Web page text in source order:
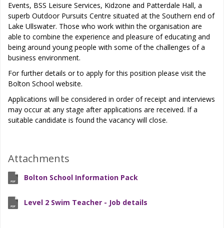
Events, BSS Leisure Services, Kidzone and Patterdale Hall, a
superb Outdoor Pursuits Centre situated at the Southern end of
Lake Ullswater. Those who work within the organisation are
able to combine the experience and pleasure of educating and
being around young people with some of the challenges of a
business environment.
For further details or to apply for this position please visit the
Bolton School website.
Applications will be considered in order of receipt and interviews
may occur at any stage after applications are received. If a
suitable candidate is found the vacancy will close.
Attachments
Bolton School Information Pack
Level 2 Swim Teacher - Job details